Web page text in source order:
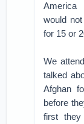
America
would
for 15 or
We
talked
Afghan
before
first